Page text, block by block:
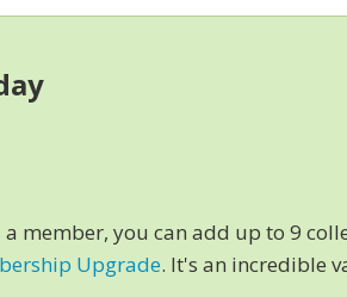
member, you can add up to 9
Upgrade. It's an incredible